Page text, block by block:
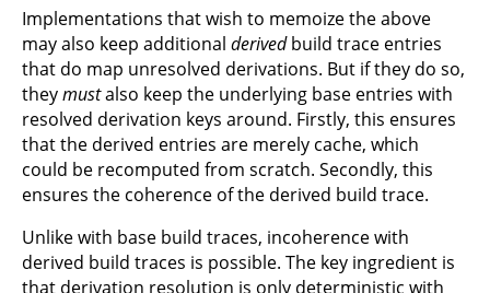
Implementations that wish to memoize the above
may also keep additional derivedbuild trace entries
that do map unresolved derivations. But if they do so,
theymustalso keep the underlying base entries with
resolved derivation keys around. Firstly, this ensures
that the derived entries are merely cache, which
could be recomputed from scratch. Secondly, this
ensures the coherence of the derived build trace.
Unlike with base build traces, incoherence with
derived build traces is possible. The key ingredient is
that derivation resolution is only deterministic with